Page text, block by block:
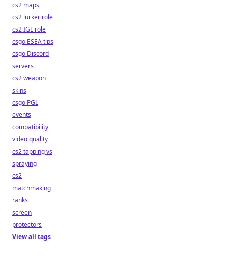
cs2 maps
cs2 lurker role
cs2 IGL role
csgo ESEA tips
csgo Discord
servers
cs2 weapon
skins
csgo PGL
events
compatibility
video quality
cs2 tapping vs
spraying
cs2
matchmaking
ranks
screen
protectors
View all tags